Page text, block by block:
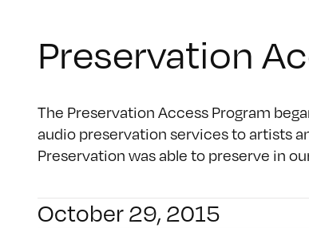
Preservation
The Preservation Access Program
audio preservation services to artists
Preservation was able to preserve in
October 29, 2015